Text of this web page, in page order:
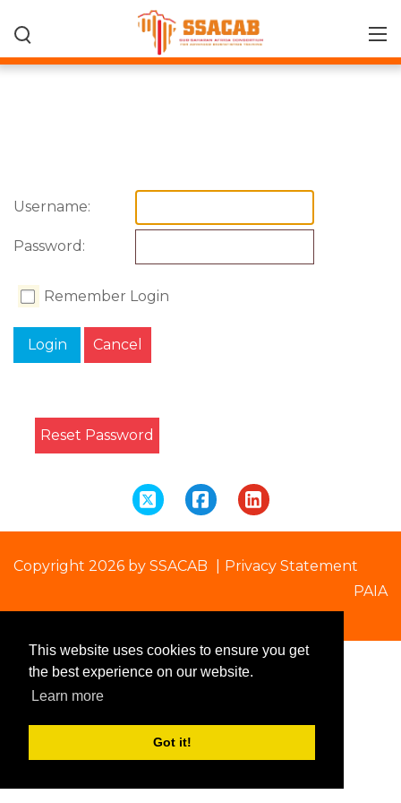
This website uses cookies to ensure you get
the best experience on our website.
Learn more
Got it!
Username:
Password:
Remember Login
Login Cancel
Reset Password
Copyright 2026 by SSACAB
Privacy Statement
PAIA